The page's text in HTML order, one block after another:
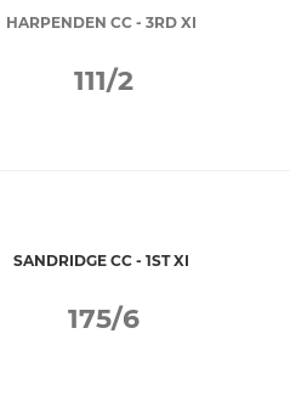
HARPENDEN CC - 3RD XI
111/2
SANDRIDGE CC - 1ST XI
175/6